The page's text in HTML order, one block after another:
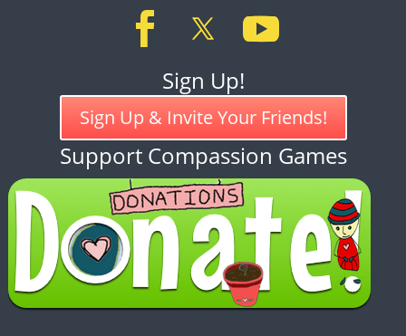
Sign Up!
Sign Up & Invite Your Friends!
Support Compassion Games